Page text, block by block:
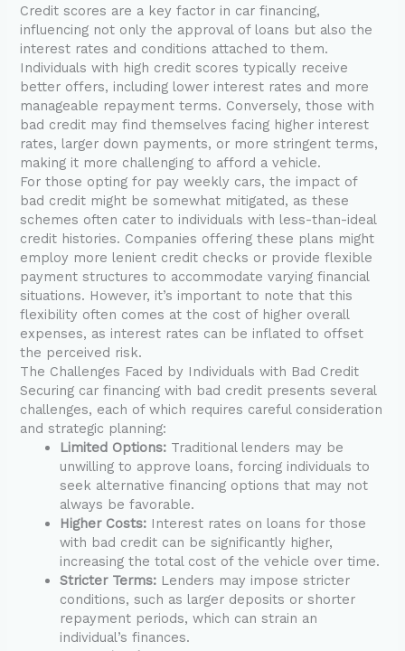
Credit scores are a key factor in car financing,
influencing not only the approval of loans but also the
interest rates and conditions attached to them.
Individuals with high credit scores typically receive
better offers, including lower interest rates and more
manageable repayment terms. Conversely, those with
bad credit may find themselves facing higher interest
rates, larger down payments, or more stringent terms,
making it more challenging to afford a vehicle.
For those opting for pay weekly cars, the impact of
bad credit might be somewhat mitigated, as these
schemes often cater to individuals with less-than-ideal
credit histories. Companies offering these plans might
employ more lenient credit checks or provide flexible
payment structures to accommodate varying financial
situations. However, it’s important to note that this
flexibility often comes at the cost of higher overall
expenses, as interest rates can be inflated to offset
the perceived risk.
The Challenges Faced by Individuals with Bad Credit
Securing car financing with bad credit presents several
challenges, each of which requires careful consideration
and strategic planning:
Limited Options: Traditional lenders may be
unwilling to approve loans, forcing individuals to
seek alternative financing options that may not
always be favorable.
Higher Costs: Interest rates on loans for those
with bad credit can be significantly higher,
increasing the total cost of the vehicle over time.
Stricter Terms: Lenders may impose stricter
conditions, such as larger deposits or shorter
repayment periods, which can strain an
individual’s finances.